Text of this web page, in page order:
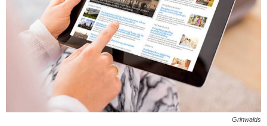
Grinwalds